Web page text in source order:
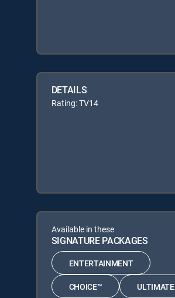
DETAILS
Rating: TV14
Available in these
SIGNATURE PACKAGES
ENTERTAINMENT
CHOICE™ ULTIMATE